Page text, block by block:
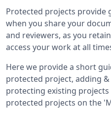
Protected projects provide
when you share your
and reviewers, as you
access your work at all
Here we provide a short
protected project, adding
protecting existing
protected projects on the